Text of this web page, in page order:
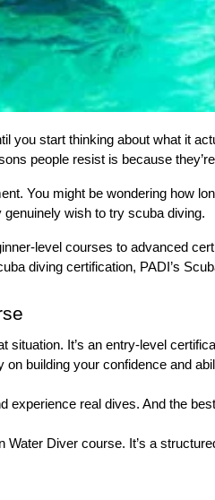
you start thinking about what it
people resist is because
You might be wondering
wish to try scuba diving.
level courses to advanced
diving certification, PADI’s
situation. It’s an entry-level
building your confidence and
experience real dives. And the
Water Diver course. It’s a